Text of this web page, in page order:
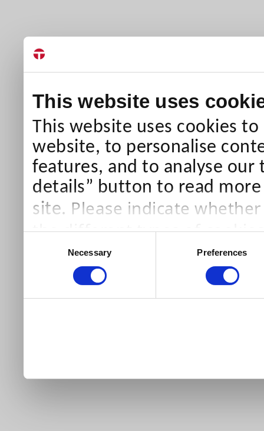
This website uses
This website uses cookies
website, to personalise
features, and to analyse our
details” button to read
site. Please indicate
the different types of
than Necessary cookies
our site).
Necessary Preferences